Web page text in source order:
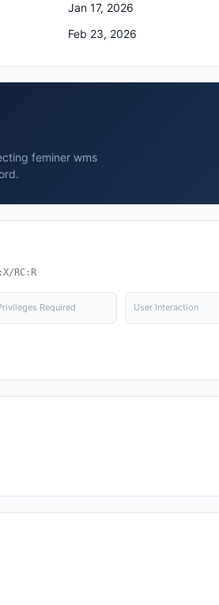
Jan 17, 2026
Feb 23, 2026
feminer wms
RC:R
Required User Interaction